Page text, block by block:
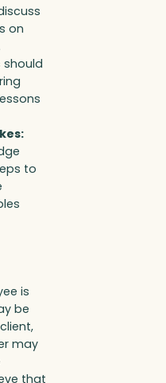
on
should
to
is
be
may
that